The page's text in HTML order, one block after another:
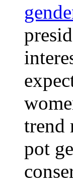
trend
pot